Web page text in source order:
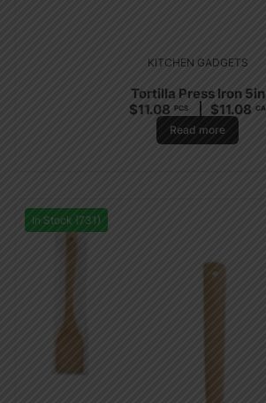
KITCHEN GADGETS
Tortilla Press Iron 5in
$11.08 PCS $11.08 CA
Read more
In Stock (731)